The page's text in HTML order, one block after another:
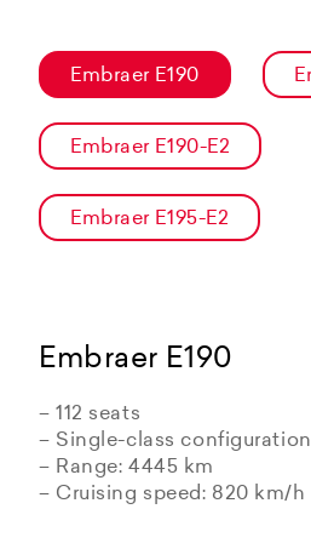
Embraer E190
Embraer E190-E2
Embraer E195-E2
Embraer E190
– 112 seats
– Single-class configuration
– Range: 4445 km
– Cruising speed: 820 km/h